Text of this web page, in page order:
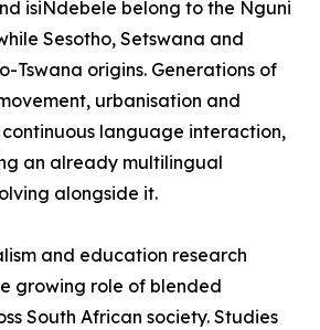
isiNdebele belong to the Nguni
Sesotho, Setswana and
Tswana origins. Generations of
urbanisation and
language interaction,
an already multilingual
alongside it.
and education research
growing role of blended
South African society. Studies